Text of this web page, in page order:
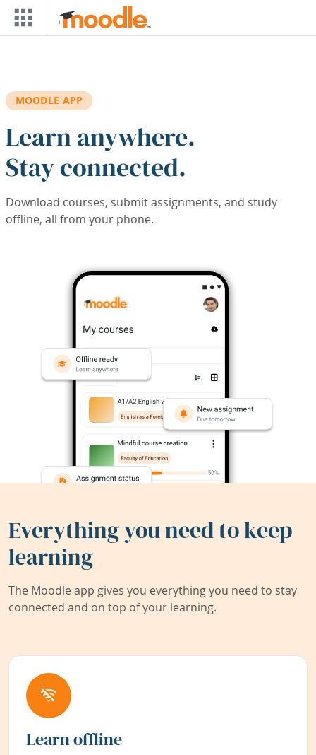
Skip to main content
MOODLE APP
Learn anywhere.
Stay connected.
Download courses, submit assignments, and study
offline, all from your phone.
Everything you need to keep
learning
The Moodle app gives you everything you need to stay
connected and on top of your learning.
Learn offline